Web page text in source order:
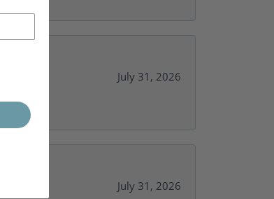
July 31, 2026
July 31, 2026